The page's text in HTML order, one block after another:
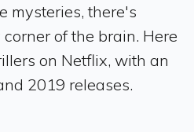
mysteries, there's
of the brain. Here
on Netflix, with an
2019 releases.